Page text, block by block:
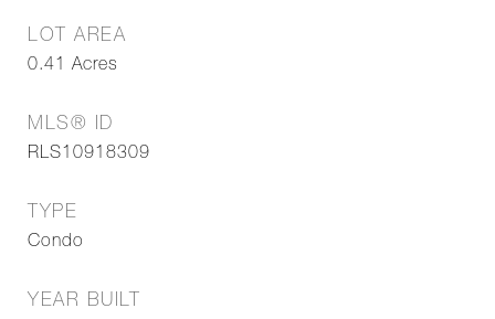
LOT AREA
0.41 Acres
MLS® ID
RLS10918309
TYPE
Condo
YEAR BUILT